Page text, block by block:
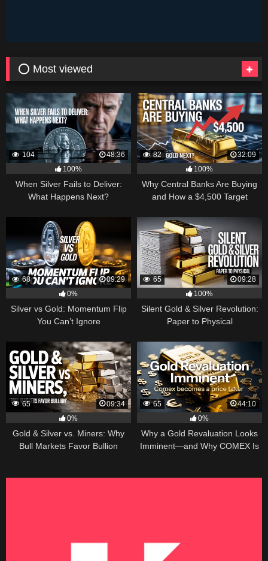
⭕ Most viewed
104
48:36
100%
When Silver Fails to Deliver:
What Happens Next?
82
32:09
100%
Why Central Banks Are Buying
and How a $4,500 Target
68
09:29
0%
Silver vs Gold: Momentum Flip
You Can’t Ignore
65
09:28
100%
Silent Gold & Silver Revolution:
Paper to Physical
65
09:34
0%
Gold & Silver vs. Miners: Why
Bull Markets Favor Bullion
65
44:10
0%
Why a Gold Revaluation Looks
Imminent—and Why COMEX Is